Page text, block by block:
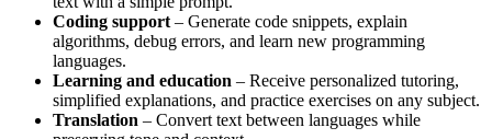
Coding support – Generate code snippets, explain
algorithms, debug errors, and learn new programming
languages.
Learning and education – Receive personalized tutoring,
simplified explanations, and practice exercises on any subject.
Translation – Convert text between languages while